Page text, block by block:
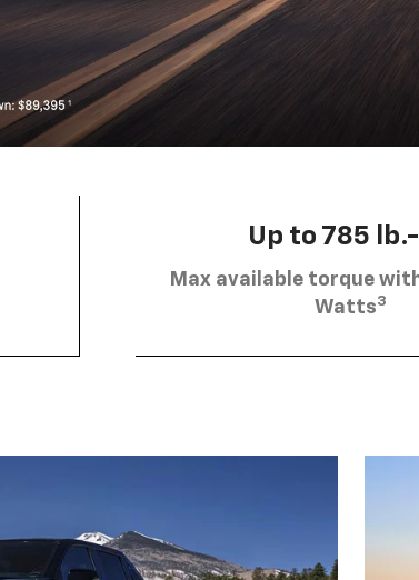
Up to 785
Max available torque
Watts3